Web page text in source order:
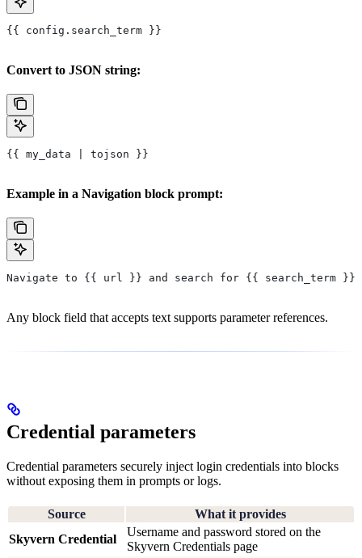
{{ config.search_term }}
Convert to JSON string:
{{ my_data | tojson }}
Example in a Navigation block prompt:
Navigate to {{ url }} and search for {{ search_term }}
Any block field that accepts text supports parameter references.
Credential parameters
Credential parameters securely inject login credentials into blocks
without exposing them in prompts or logs.
Source
What it provides
Skyvern Credential
Username and password stored on the
Skyvern Credentials page